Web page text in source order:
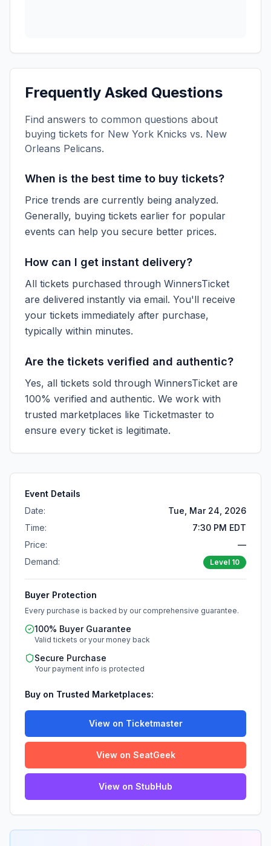
Frequently Asked Questions
Find answers to common questions about
buying tickets for New York Knicks vs. New
Orleans Pelicans.
When is the best time to buy tickets?
Price trends are currently being analyzed.
Generally, buying tickets earlier for popular
events can help you secure better prices.
How can I get instant delivery?
All tickets purchased through WinnersTicket
are delivered instantly via email. You'll receive
your tickets immediately after purchase,
typically within minutes.
Are the tickets verified and authentic?
Yes, all tickets sold through WinnersTicket are
100% verified and authentic. We work with
trusted marketplaces like Ticketmaster to
ensure every ticket is legitimate.
Event Details
Date:
Tue, Mar 24, 2026
Time:
7:30 PM EDT
Price:
—
Demand:
Level 10
Buyer Protection
Every purchase is backed by our comprehensive guarantee.
100% Buyer Guarantee
Valid tickets or your money back
Secure Purchase
Your payment info is protected
Buy on Trusted Marketplaces:
View on Ticketmaster
View on SeatGeek
View on StubHub